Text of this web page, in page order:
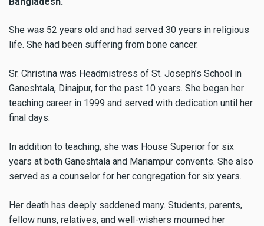
She was 52 years old and had served 30 years in religious
life. She had been suffering from bone cancer.
Sr. Christina was Headmistress of St. Joseph’s School in
Ganeshtala, Dinajpur, for the past 10 years. She began her
teaching career in 1999 and served with dedication until her
final days.
In addition to teaching, she was House Superior for six
years at both Ganeshtala and Mariampur convents. She also
served as a counselor for her congregation for six years.
Her death has deeply saddened many. Students, parents,
fellow nuns, relatives, and well-wishers mourned her